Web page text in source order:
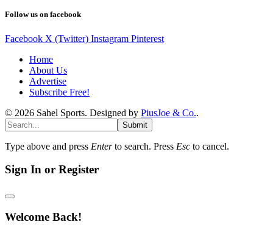
Follow us on facebook
Facebook X (Twitter) Instagram Pinterest
Home
About Us
Advertise
Subscribe Free!
© 2026 Sahel Sports. Designed by PiusJoe & Co..
Submit
Type above and press Enterto search. Press Esc to cancel.
Sign In or Register
Welcome Back!